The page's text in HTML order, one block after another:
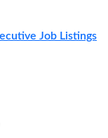
Job Listings